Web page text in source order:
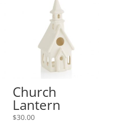
Church
Lantern
$30.00